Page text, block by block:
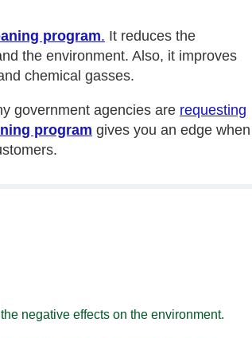
program. It reduces the
the environment. Also, it improves
chemical gasses.
government agencies are requesting
program gives you an edge when
negative effects on the environment.